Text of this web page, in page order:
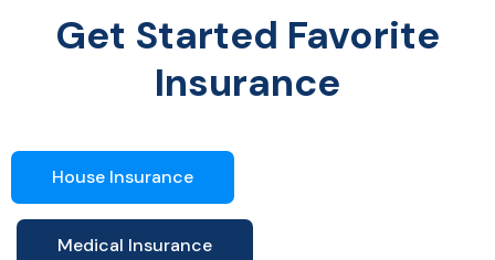
Get Started Favorite
Insurance
House Insurance
Medical Insurance